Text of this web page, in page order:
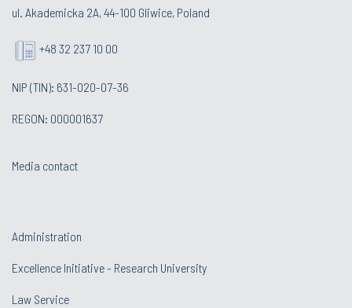
ul. Akademicka 2A, 44-100 Gliwice, Poland
+48 32 237 10 00
NIP (TIN): 631-020-07-36
REGON: 000001637
Media contact
Administration
Excellence Initiative - Research University
Law Service